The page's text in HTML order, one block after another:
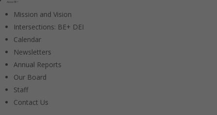
About BE+
Mission and Vision
Intersections: BE+ DEI
Calendar
Newsletters
Annual Reports
Our Board
Staff
Contact Us